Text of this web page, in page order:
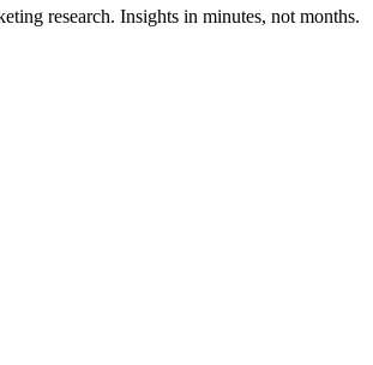
research. Insights in minutes, not months.